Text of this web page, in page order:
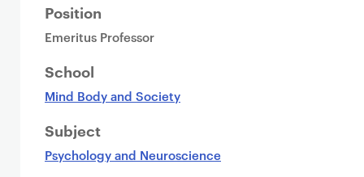
Position
Emeritus Professor
School
Mind Body and Society
Subject
Psychology and Neuroscience